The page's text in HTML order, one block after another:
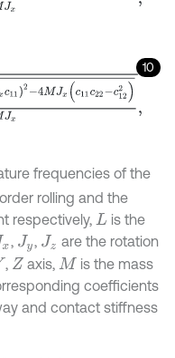
10
-4MJx(c11c22-c122)2MJx
frequencies of the
rolling and the
respectively, L is the
, Jy , Jz are the rotation
, Z axis, M is the mass
coefficients
and contact stiffness